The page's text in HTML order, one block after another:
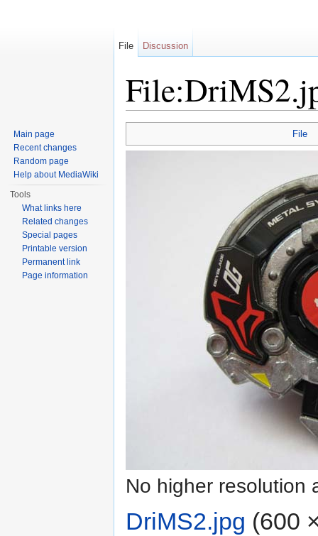
File
No higher resolution
DriMS2.jpg (600
File Discussion
Main page
Recent changes
Random page
Help about MediaWiki
Tools
What links here
Related changes
Special pages
Printable version
Permanent link
Page information